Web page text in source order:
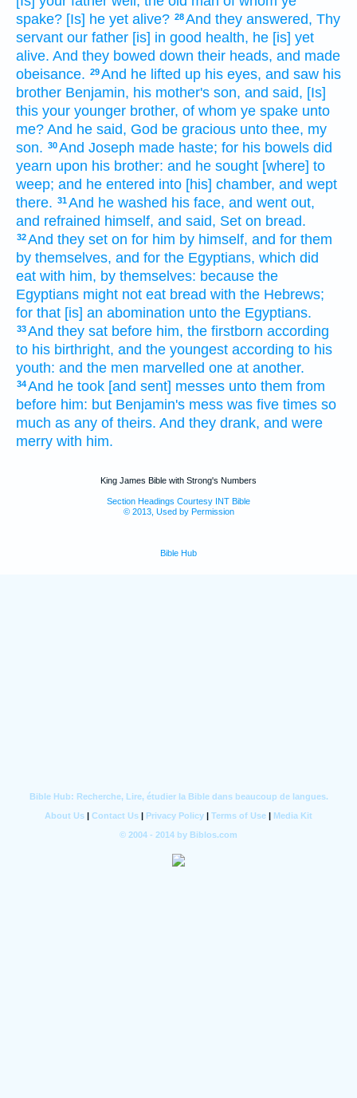
spake? [Is] he yet alive? 28And they answered, Thy
servant our father [is] in good health, he [is] yet
alive. And they bowed down their heads, and made
obeisance. 29And he lifted up his eyes, and saw his
brother Benjamin, his mother's son, and said, [Is]
this your younger brother, of whom ye spake unto
me? And he said, God be gracious unto thee, my
son. 30And Joseph made haste; for his bowels did
yearn upon his brother: and he sought [where] to
weep; and he entered into [his] chamber, and wept
there. 31And he washed his face, and went out,
and refrained himself, and said, Set on bread.
32And they set on for him by himself, and for them
by themselves, and for the Egyptians, which did
eat with him, by themselves: because the
Egyptians might not eat bread with the Hebrews;
for that [is] an abomination unto the Egyptians.
33And they sat before him, the firstborn according
to his birthright, and the youngest according to his
youth: and the men marvelled one at another.
34And he took [and sent] messes unto them from
before him: but Benjamin's mess was five times so
much as any of theirs. And they drank, and were
merry with him.
King James Bible with Strong's Numbers
Section Headings Courtesy INT Bible
© 2013, Used by Permission
Bible Hub